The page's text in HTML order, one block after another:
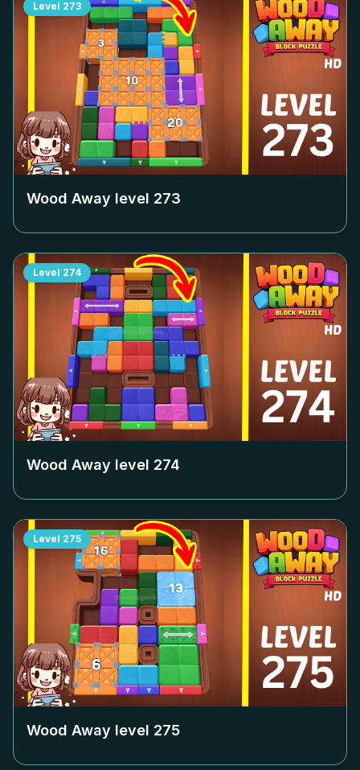
Level 273
Wood Away level 273
Level 274
Wood Away level 274
Level 275
Wood Away level 275